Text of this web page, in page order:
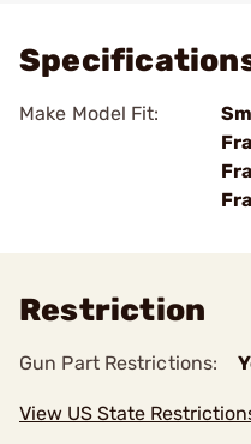
Make Model Fit:
Restriction
Gun Part Restrictions:
View US State